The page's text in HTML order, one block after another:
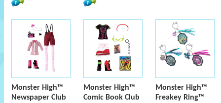
Monster High™
Newspaper Club
Monster High™
Comic Book Club
Monster High™
Freakey Ring™